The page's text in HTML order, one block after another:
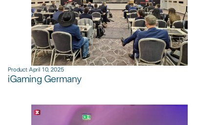
Product·April 10, 2025
iGaming Germany